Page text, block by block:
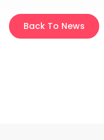
Back To News